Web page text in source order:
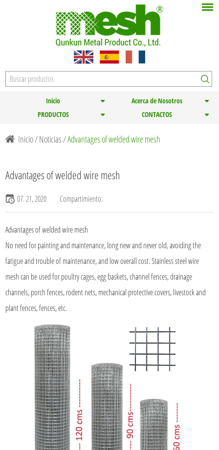
Inicio
Acerca de Nosotros
PRODUCTOS
CONTACTOS
Inicio/Noticias /Advantages of welded wire mesh
Advantages of welded wire mesh
07. 21, 2020 Compartimiento:
Advantages ofwelded wire mesh
No need for painting and maintenance, long new and never old, avoiding the
fatigue and trouble of maintenance, and low overall cost. Stainless steel wire
mesh can be used for poultry cages, egg baskets, channel fences, drainage
channels, porch fences, rodent nets, mechanical protective covers, livestock and
plant fences, fences, etc.